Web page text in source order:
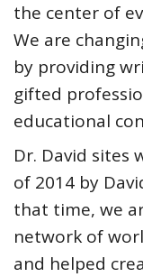
the center of
We are
by providing
gifted
educational
Dr. David sites
of 2014 by
that time, we
network of
and helped